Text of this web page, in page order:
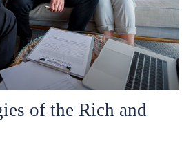
of the Rich and